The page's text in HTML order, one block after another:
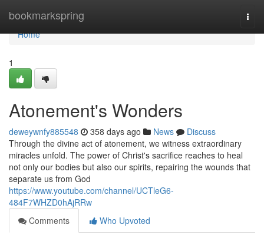
bookmarkspring
Home
Home
1
Atonement's Wonders
deweywnfy885548 358 days ago News
Discuss
Through the divine act of atonement, we witness extraordinary
miracles unfold. The power of Christ's sacrifice reaches to heal
not only our bodies but also our spirits, repairing the wounds that
separate us from God
https://www.youtube.com/channel/UCTleG6-
484F7WHZD0hAjRRw
Comments
Who Upvoted